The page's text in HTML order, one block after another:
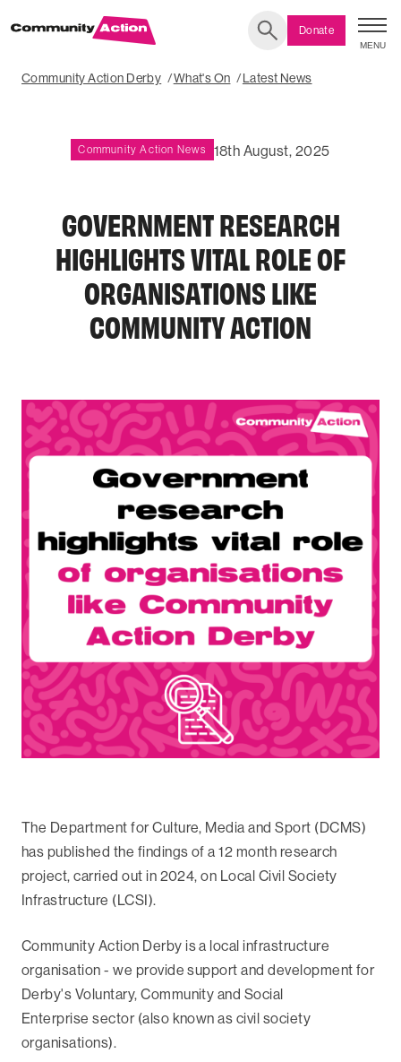
MENU
Donate
Community Action Derby What's On Latest News
Community Action News 18th August, 2025
GOVERNMENT RESEARCH
HIGHLIGHTS VITAL ROLE OF
ORGANISATIONS LIKE
COMMUNITY ACTION
The Department for Culture, Media and Sport (DCMS)
has published the findings of a 12 month research
project, carried out in 2024, on Local Civil Society
Infrastructure (LCSI).
Community Action Derby is a local infrastructure
organisation - we provide support and development for
Derby's Voluntary, Community and Social
Enterprise sector (also known as civil society
organisations).